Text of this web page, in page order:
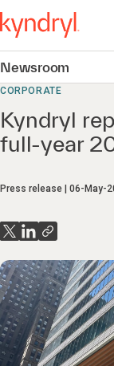
Newsroom
CORPORATE
Kyndryl
full-year
Press release 06-May-